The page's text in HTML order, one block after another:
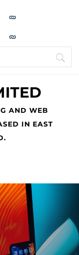
AND WEB
IN EAST